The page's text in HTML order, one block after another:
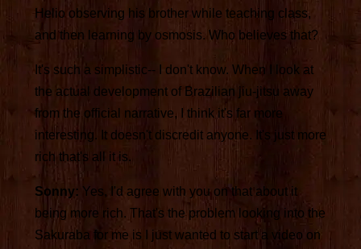
Helio observing his brother while teaching class,
and then learning by osmosis. Who believes that?
It's such a simplistic-- I don't know. When I look at
the actual development of Brazilian jiu-jitsu away
from the official narrative, I think it's far more
interesting. It doesn't discredit anyone. It's just more
rich that's all it is.
Sonny: Yes, I'd agree with you on that about it
being more rich. That's the problem looking into the
Sakuraba for me is I just wanted to start a video on